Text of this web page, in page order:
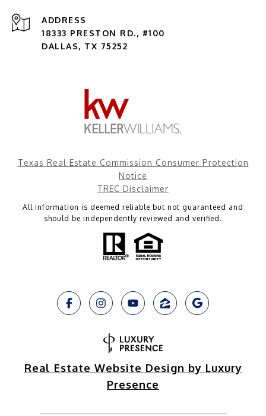
ADDRESS
18333 PRESTON RD., #100
DALLAS, TX 75252
Texas Real Estate Commission Consumer Protection
Notice
TREC Disclaimer
All information is deemed reliable but not guaranteed and
should be independently reviewed and verified.
Real Estate Website Design by Luxury
Presence